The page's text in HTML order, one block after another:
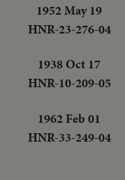
1952 May 19
HNR-23-276-04
1938 Oct 17
HNR-10-209-05
1962 Feb 01
HNR-33-249-04